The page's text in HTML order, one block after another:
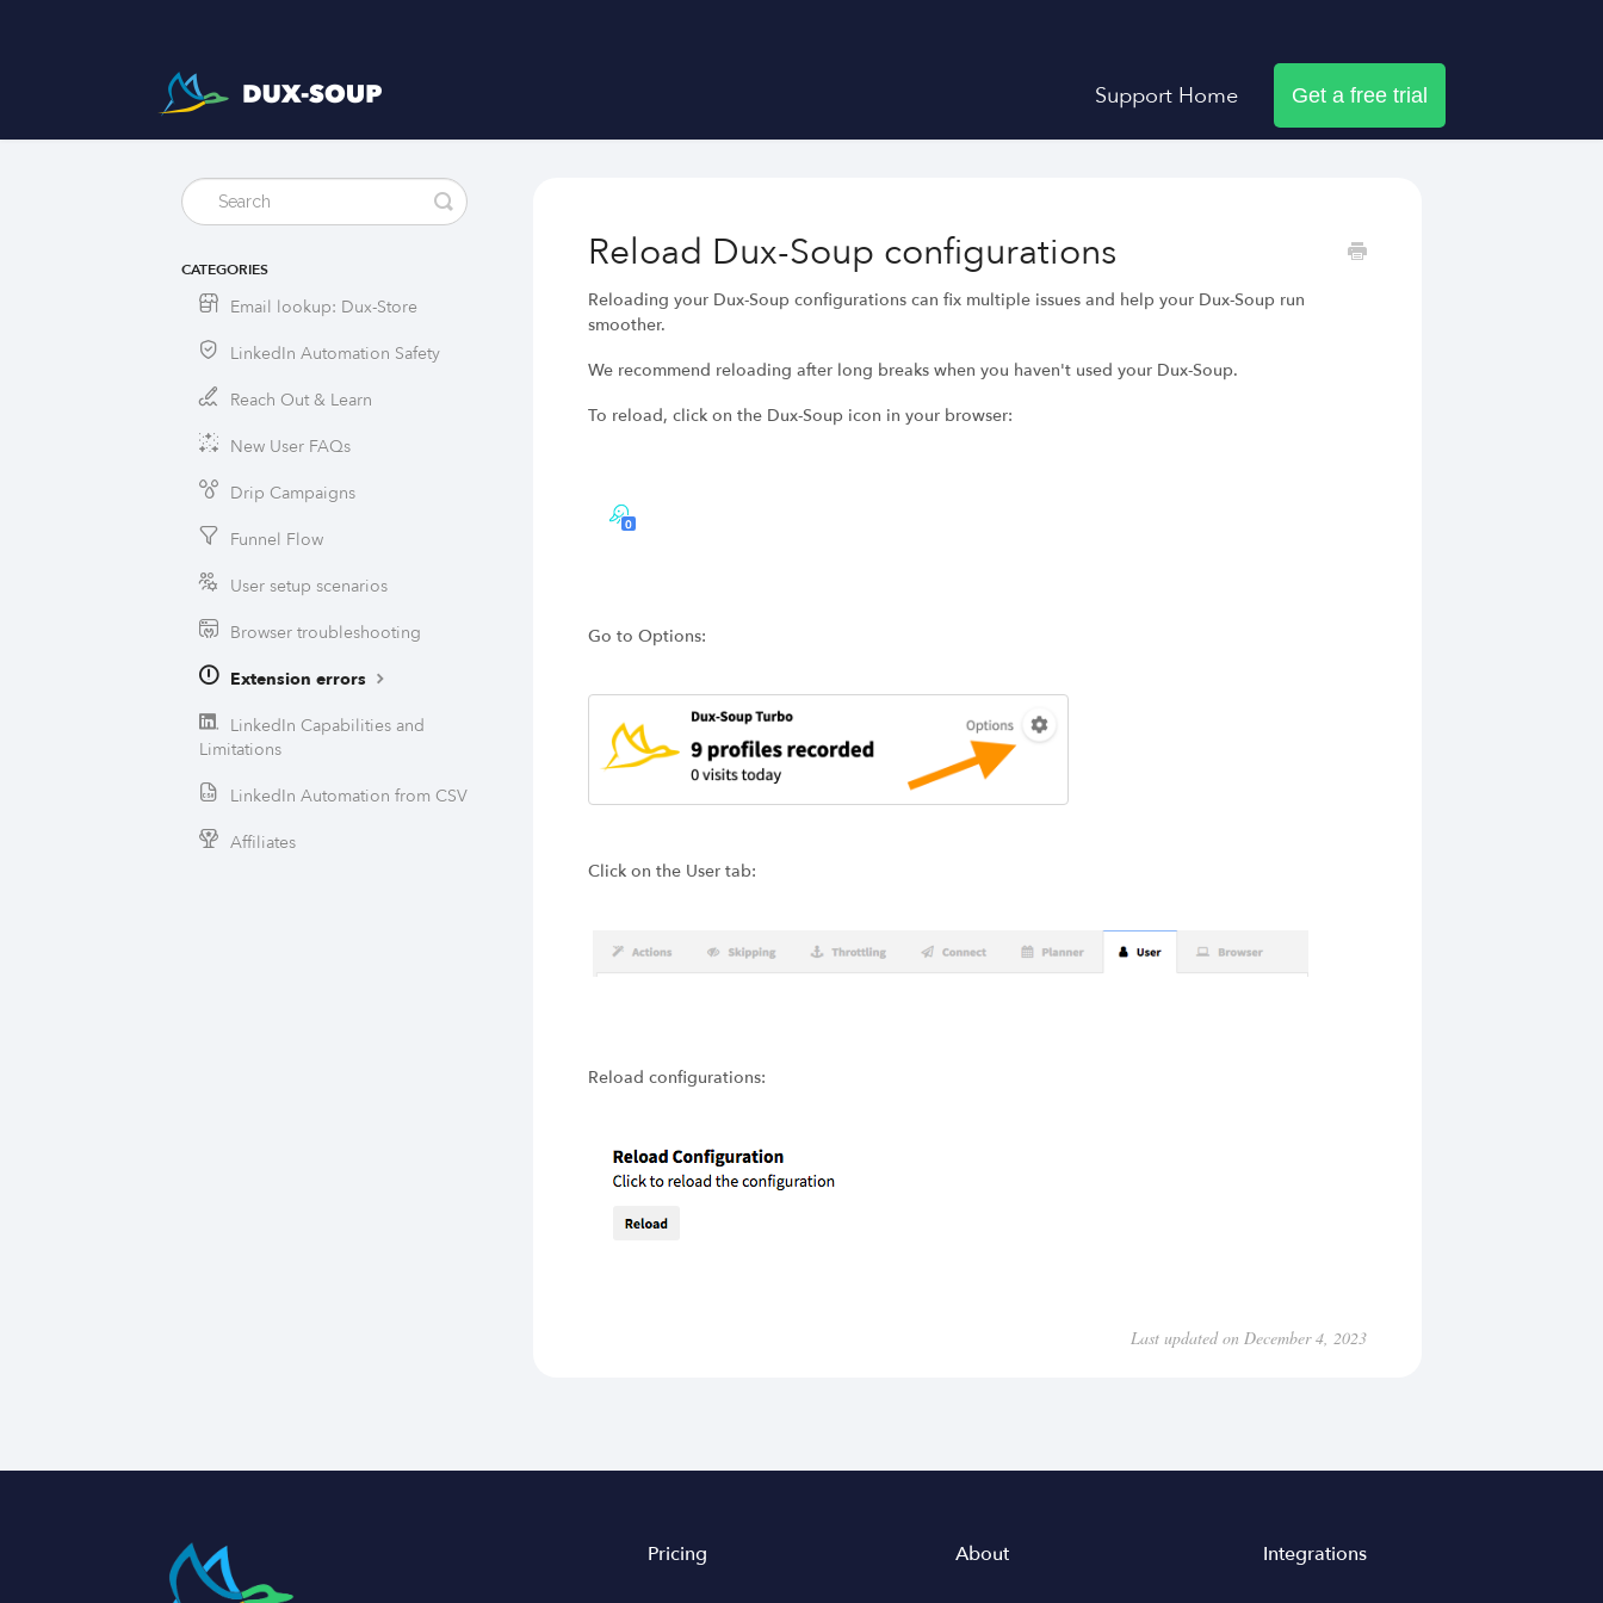
Support Home Get a free trial
Reload Dux-Soup configurations
Reloading your Dux-Soup configurations can fix multiple issues and help your Dux-Soup run
smoother.
We recommend reloading after long breaks when you haven't used your Dux-Soup.
To reload, click on the Dux-Soup icon in your browser:
Go to Options:
Click on the User tab:
Reload configurations:
Last updated on December 4, 2023
CATEGORIES
Email lookup: Dux-Store
LinkedIn Automation Safety
Reach Out & Learn
New User FAQs
Drip Campaigns
Funnel Flow
User setup scenarios
Browser troubleshooting
Extension errors
LinkedIn Capabilities and
Limitations
LinkedIn Automation from CSV
Affiliates
Pricing About Integrations